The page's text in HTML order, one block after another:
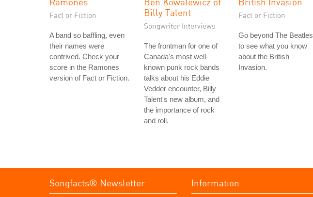
Fact or Fiction
A band so baffling, even
their names were
contrived. Check your
score in the Ramones
version of Fact or Fiction.
Billy Talent
Songwriter Interviews
The frontman for one of
Canada's most well-
known punk rock bands
talks about his Eddie
Vedder encounter, Billy
Talent's new album, and
the importance of rock
and roll.
Fact or Fiction
Go beyond The Beatles
to see what you know
about the British
Invasion.
Songfacts® Newsletter Information